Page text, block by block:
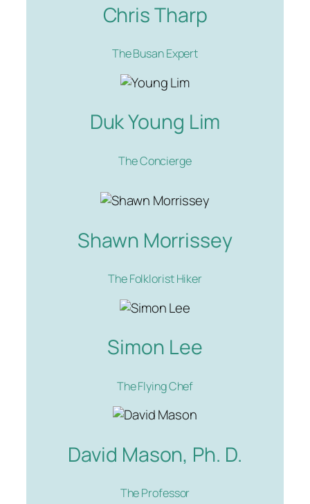
Chris Tharp
The Busan Expert
Duk Young Lim
The Concierge
Shawn Morrissey
The Folklorist Hiker
Simon Lee
The Flying Chef
David Mason, Ph. D.
The Professor